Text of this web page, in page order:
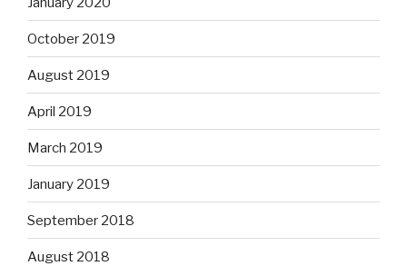
October 2019
August 2019
April 2019
March 2019
January 2019
September 2018
August 2018